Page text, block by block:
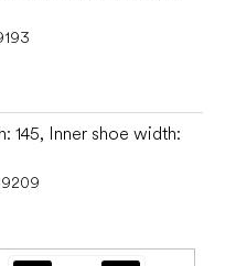
145, Inner shoe width: